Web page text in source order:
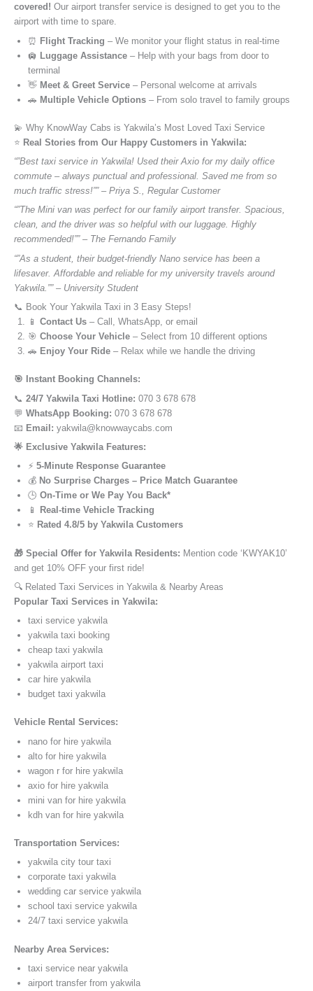
covered! Our airport transfer service is designed to get you to the
airport with time to spare.
⏰ Flight Tracking – We monitor your flight status in real-time
🛄 Luggage Assistance – Help with your bags from door to
terminal
👋 Meet & Greet Service – Personal welcome at arrivals
🚗 Multiple Vehicle Options – From solo travel to family groups
💫 Why KnowWay Cabs is Yakwila’s Most Loved Taxi Service
⭐️ Real Stories from Our Happy Customers in Yakwila:
“”Best taxi service in Yakwila! Used their Axio for my daily office
commute – always punctual and professional. Saved me from so
much traffic stress!”” – Priya S., Regular Customer
“”The Mini van was perfect for our family airport transfer. Spacious,
clean, and the driver was so helpful with our luggage. Highly
recommended!”” – The Fernando Family
“”As a student, their budget-friendly Nano service has been a
lifesaver. Affordable and reliable for my university travels around
Yakwila.”” – University Student
📞 Book Your Yakwila Taxi in 3 Easy Steps!
📱 Contact Us – Call, WhatsApp, or email
🎯 Choose Your Vehicle – Select from 10 different options
🚗 Enjoy Your Ride – Relax while we handle the driving
🎯 Instant Booking Channels:
📞 24/7 Yakwila Taxi Hotline: 070 3 678 678
💬 WhatsApp Booking: 070 3 678 678
📧 Email: yakwila@knowwaycabs.com
🌟 Exclusive Yakwila Features:
⚡ 5-Minute Response Guarantee
💰 No Surprise Charges – Price Match Guarantee
🕒 On-Time or We Pay You Back*
📱
Real-time Vehicle Tracking
⭐ Rated 4.8/5 by Yakwila Customers
🎁 Special Offer for Yakwila Residents: Mention code ‘KWYAK10’
and get 10% OFF your first ride!
🔍 Related Taxi Services in Yakwila & Nearby Areas
Popular Taxi Services in Yakwila:
taxi service yakwila
yakwila taxi booking
cheap taxi yakwila
yakwila airport taxi
car hire yakwila
budget taxi yakwila
Vehicle Rental Services:
nano for hire yakwila
alto for hire yakwila
wagon r for hire yakwila
axio for hire yakwila
mini van for hire yakwila
kdh van for hire yakwila
Transportation Services:
yakwila city tour taxi
corporate taxi yakwila
wedding car service yakwila
school taxi service yakwila
24/7 taxi service yakwila
Nearby Area Services:
taxi service near yakwila
airport transfer from yakwila